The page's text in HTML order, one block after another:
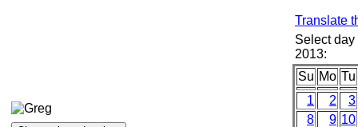
Translate
Select
2013:
Su Mo Tu
1
2
3
8
9 10